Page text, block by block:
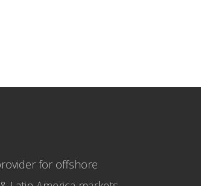
for offshore